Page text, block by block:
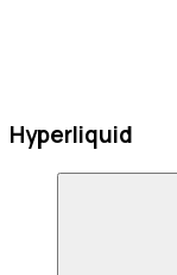
Hyperliquid